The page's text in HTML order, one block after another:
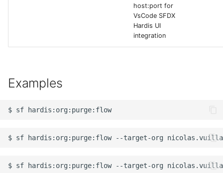
host:port for
VsCode SFDX
Hardis UI
integration
Examples
$ sf
$ sf hardis:org:purge:flow --target-org
$ sf hardis:org:purge:flow --target-org